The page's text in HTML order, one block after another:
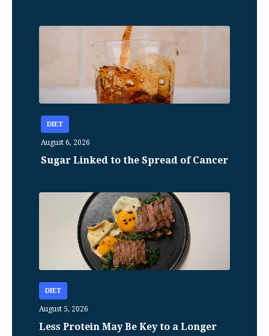
DIET
August 6, 2026
Sugar Linked to the Spread of Cancer
DIET
August 5, 2026
Less Protein May Be Key to a Longer